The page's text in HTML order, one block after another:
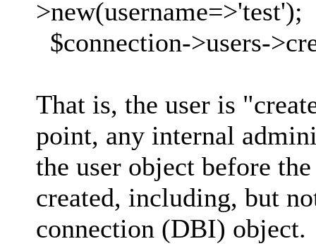
>new(username=>'test');
$connection->users-
That is, the user is
point, any internal
the user object before
created, including, but
connection (DBI) object.